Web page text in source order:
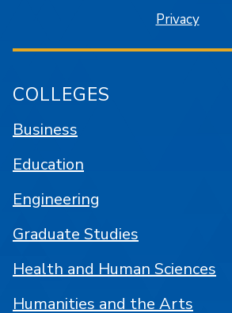
Privacy
COLLEGES
Business
Education
Engineering
Graduate Studies
Health and Human Sciences
Humanities and the Arts